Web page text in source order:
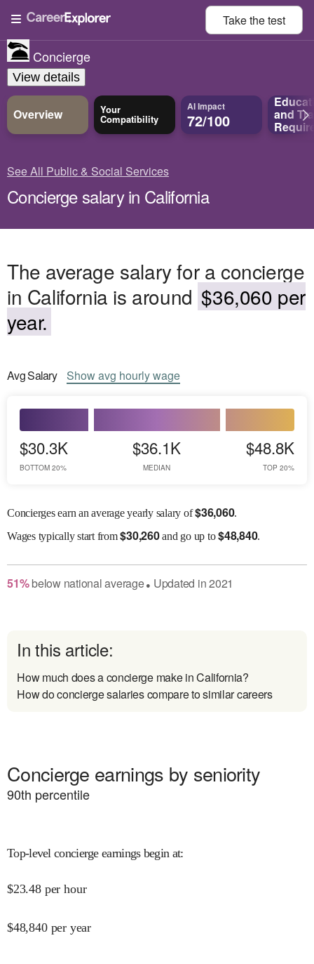
Take thetest
Concierge
View details
Overview Your
Compatibility
AI Impact
72/100 and
See All Public & Social Services
Concierge salary in California
The average salary for a concierge
in California is around $36,060 per
year.
AvgSalary Showavg hourly wage
$30.3K
BOTTOM 20%
$36.1K
MEDIAN
$48.8K
TOP 20%
Concierges earn an average yearly salary of$36,060.
Wagestypically start from$30,260and go up to$48,840.
51% belownational average● Updated in2021
In this article:
How much does a concierge make in California?
How do concierge salaries compare to similar careers
Concierge earnings by seniority
90th percentile
Top-level concierge earnings begin at:
$23.48 per hour
$48,840 per year